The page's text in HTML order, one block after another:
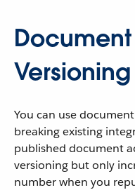
Versioning
You can use
breaking existing
published document
versioning but only
number when you